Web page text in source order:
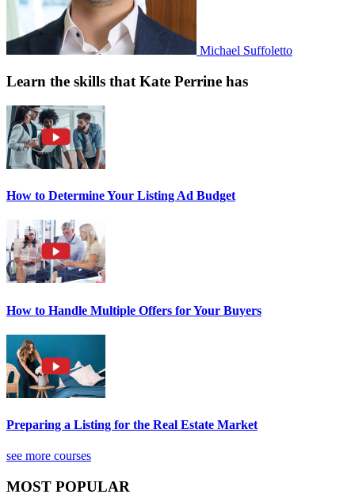
Michael Suffoletto
Learn the skills that Kate Perrine has
How to Determine Your Listing Ad Budget
How to Handle Multiple Offers for Your Buyers
Preparing a Listing for the Real Estate Market
see more courses
MOST POPULAR